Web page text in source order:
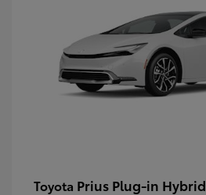
Toyota Prius Plug-in Hybrid